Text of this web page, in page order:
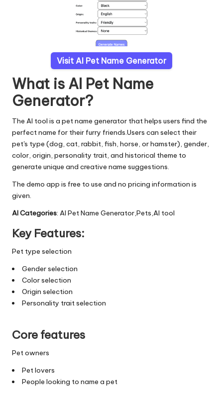
Visit AI Pet Name Generator
What is AI Pet Name
Generator?
The AI tool is a pet name generator that helps users find the
perfect name for their furry friends.Users can select their
pet's type (dog, cat, rabbit, fish, horse, or hamster), gender,
color, origin, personality trait, and historical theme to
generate unique and creative name suggestions.
The demo app is free to use and no pricing information is
given.
AI Categories: AI Pet Name Generator,Pets,AI tool
Key Features:
Pet type selection
Gender selection
Color selection
Origin selection
Personality trait selection
Core features
Pet owners
Pet lovers
People looking to name a pet